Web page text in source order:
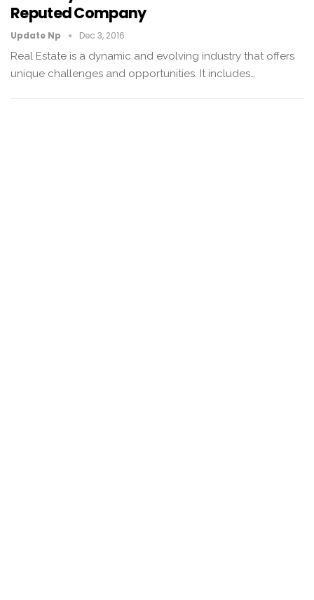
Reputed Company
Update Np Dec 3, 2016
Real Estate is a dynamic and evolving industry that offers
unique challenges and opportunities. It includes…